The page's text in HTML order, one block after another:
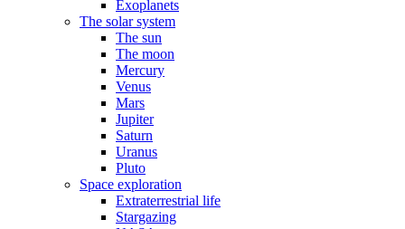
Exoplanets
The solar system
The sun
The moon
Mercury
Venus
Mars
Jupiter
Saturn
Uranus
Pluto
Space exploration
Extraterrestrial life
Stargazing